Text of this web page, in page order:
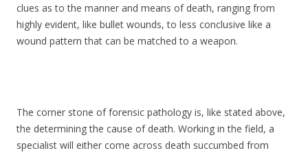
clues as to the manner and means of death, ranging from
highly evident, like bullet wounds, to less conclusive like a
wound pattern that can be matched to a weapon.
The corner stone of forensic pathology is, like stated above,
the determining the cause of death. Working in the field, a
specialist will either come across death succumbed from